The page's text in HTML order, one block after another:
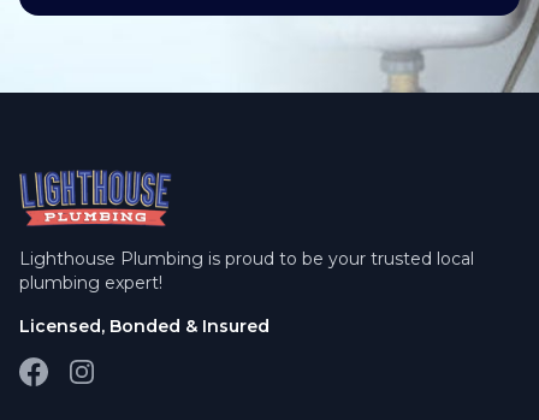
Lighthouse Plumbing is proud to be your trusted local
plumbing expert!
Licensed, Bonded & Insured
FacebookInstagram